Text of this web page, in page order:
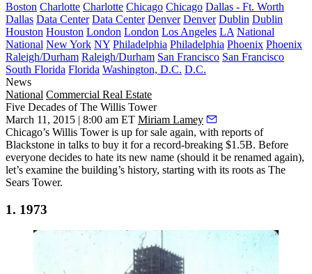
Boston Charlotte Charlotte Chicago Chicago Dallas - Ft. Worth
Dallas Data Center Data Center Denver Denver Dublin Dublin
Houston Houston London London Los Angeles LA National
National New York NY Philadelphia Philadelphia Phoenix Phoenix
Raleigh/Durham Raleigh/Durham San Francisco San Francisco
South Florida Florida Washington, D.C. D.C.
News
National Commercial Real Estate
Five Decades of The Willis Tower
March 11, 2015 | 8:00 am ET Miriam Lamey
Chicago’s Willis Toweris up for sale again, with reports of
Blackstone in talks to buy it for a record-breaking $1.5B. Before
everyone decides to hate its new name (should it be renamed again),
let’s examine the building’s history, starting with its roots as The
Sears Tower.
1. 1973